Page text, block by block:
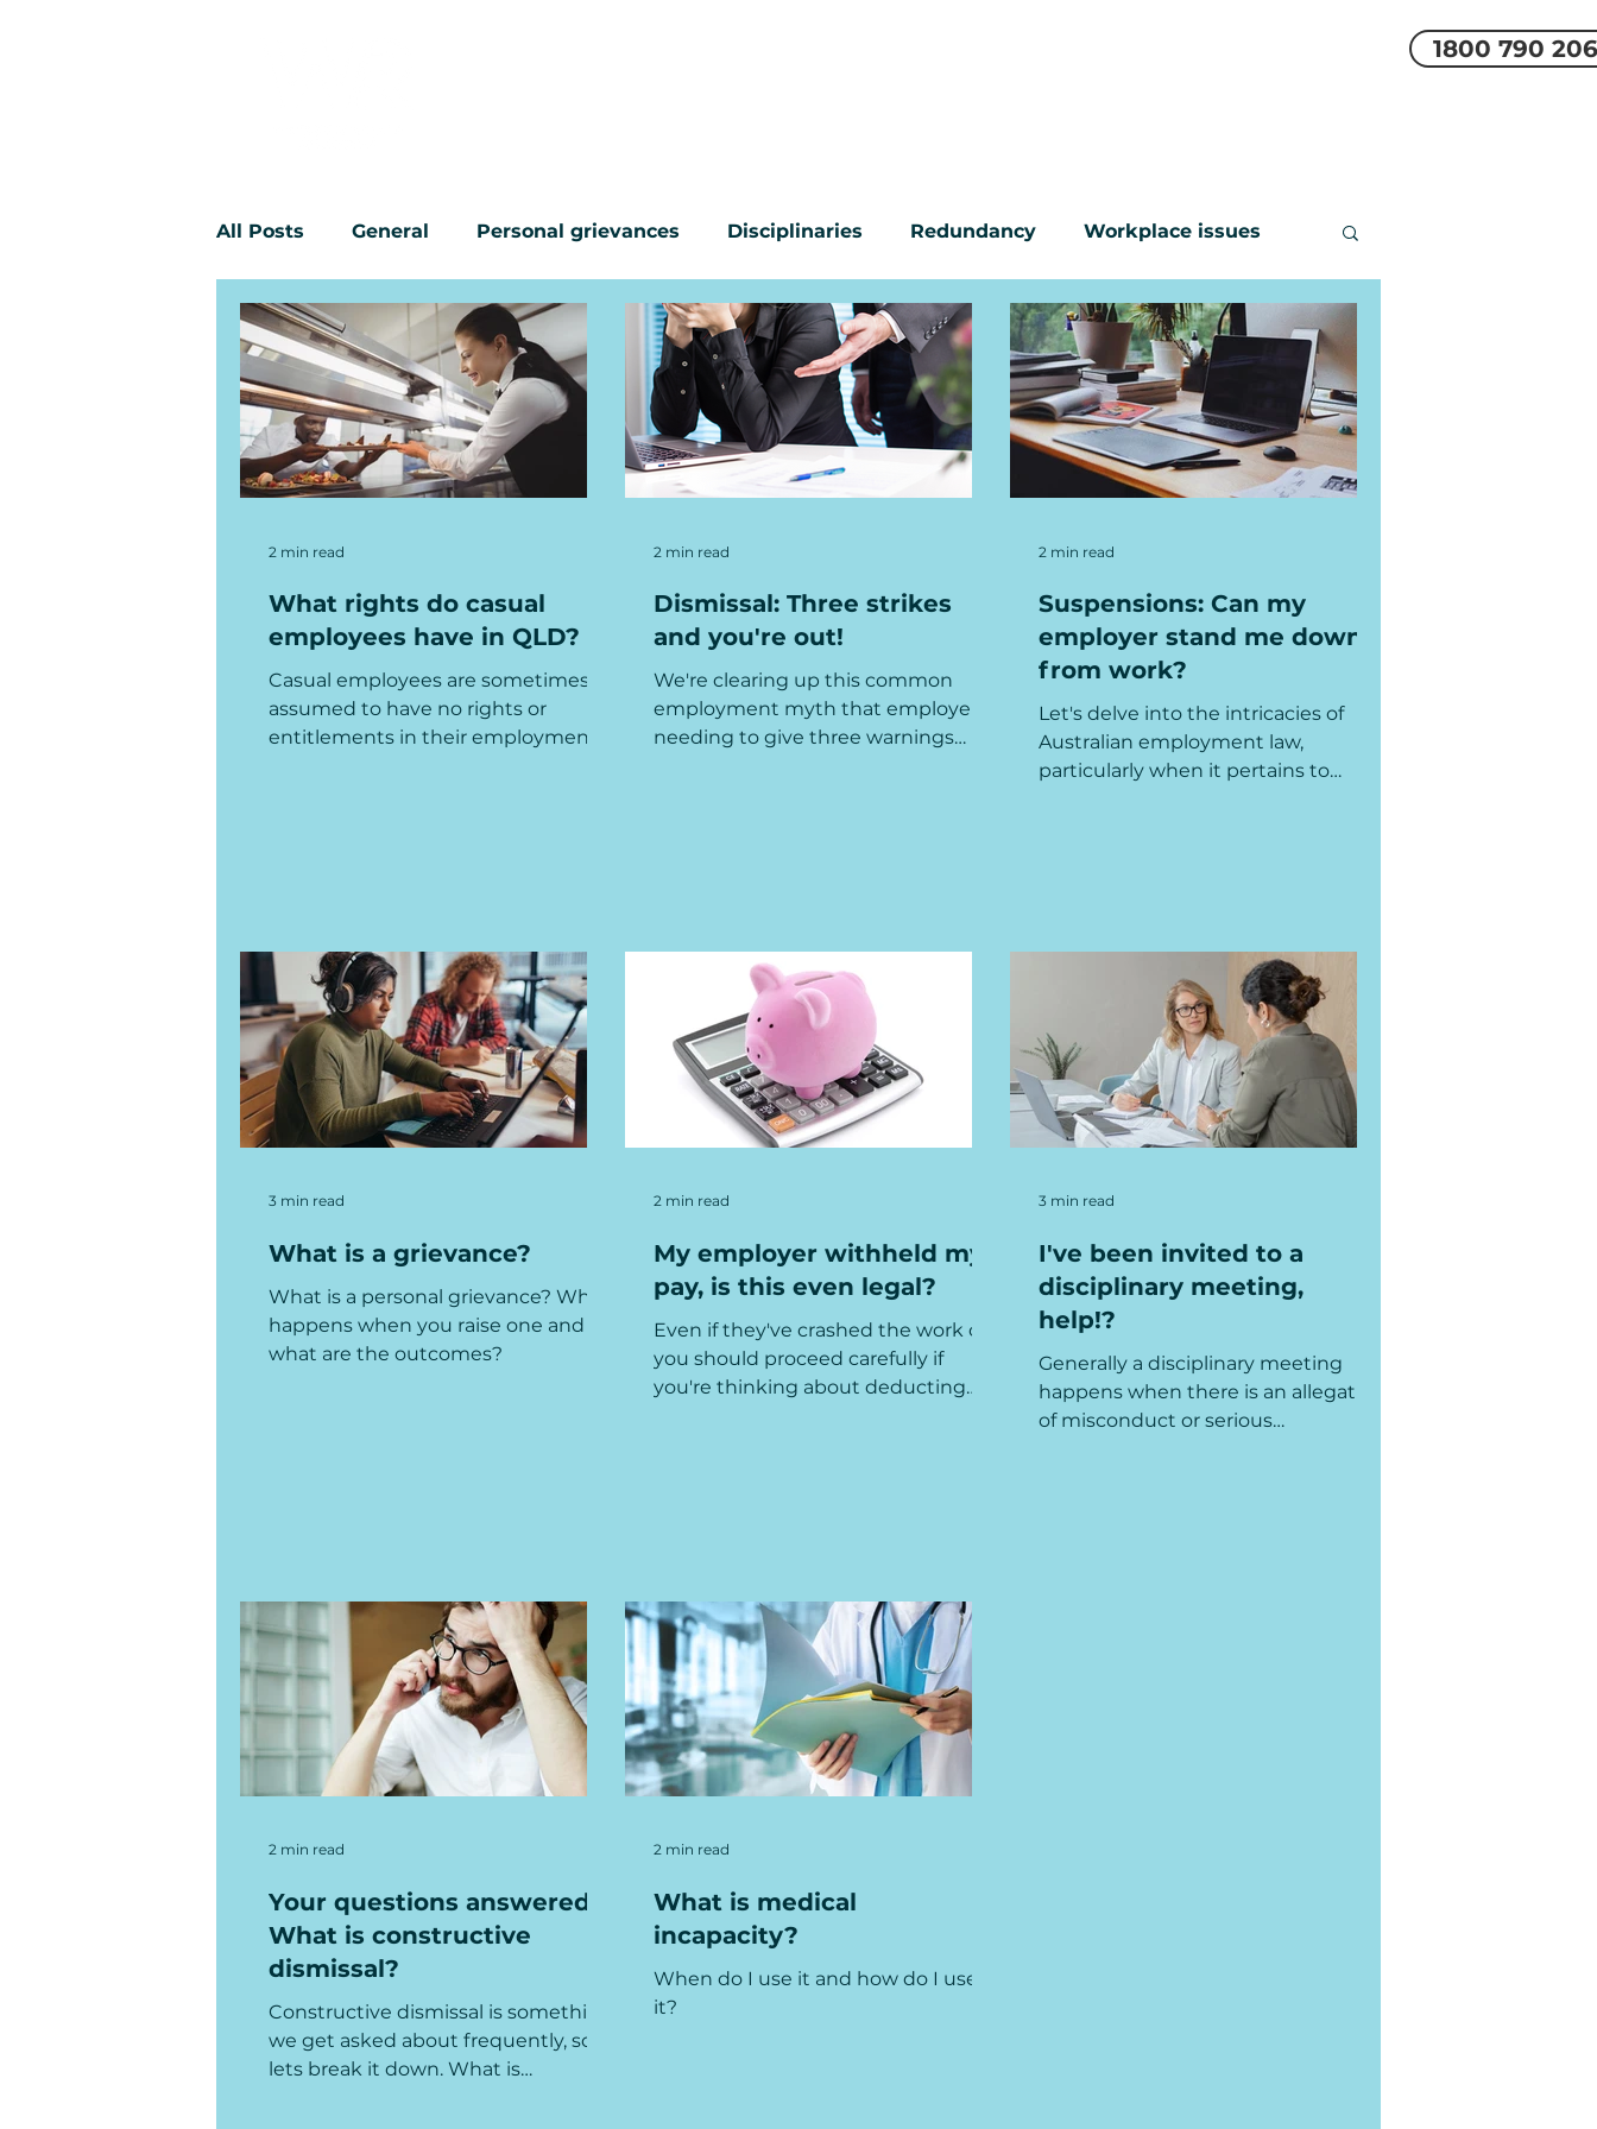
1800 790 206
All Posts General Personal grievances Disciplinaries Redundancy Workplace issues
Workplace bullying Your questions answered
What rights do casual
employees have in QLD?
Casual employees are sometimes
assumed to have no rights or
entitlements in their employment -
2 min read
Dismissal: Three strikes
and you're out!
We're clearing up this common
employment myth that employers
needing to give three warnings
2 min read
Suspensions: Can my
employer stand me down
from work?
Let's delve into the intricacies of
Australian employment law,
particularly when it pertains to
2 min read
What is a grievance?
What is a personal grievance? What
happens when you raise one and
what are the outcomes?
3 min read
My employer withheld my
pay, is this even legal?
Even if they've crashed the work car,
you should proceed carefully if
you're thinking about deducting
2 min read
I've been invited to a
disciplinary meeting,
help!?
Generally a disciplinary meeting
happens when there is an allegation
of misconduct or serious
3 min read
Your questions answered:
What is constructive
dismissal?
Constructive dismissal is something
we get asked about frequently, so
lets break it down. What is
2 min read
What is medical
incapacity?
When do I use it and how do I use
it?
2 min read